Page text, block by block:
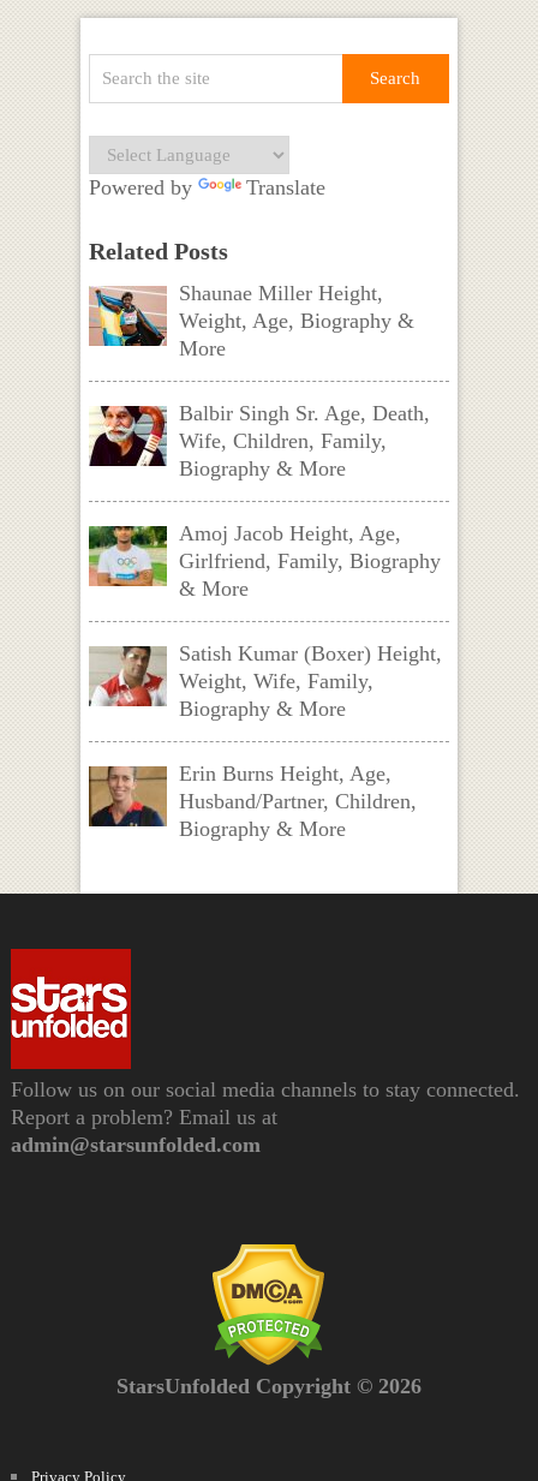
Powered by Translate
Related Posts
Shaunae Miller Height,
Weight, Age, Biography &
More
Balbir Singh Sr. Age, Death,
Wife, Children, Family,
Biography & More
Amoj Jacob Height, Age,
Girlfriend, Family, Biography
& More
Satish Kumar (Boxer) Height,
Weight, Wife, Family,
Biography & More
Erin Burns Height, Age,
Husband/Partner, Children,
Biography & More
Follow us on our social media channels to stay connected.
Report a problem? Email us at
admin@starsunfolded.com
StarsUnfolded Copyright © 2026
Privacy Policy